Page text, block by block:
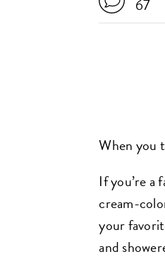
67
When you
If you’re a
cream-
your
and